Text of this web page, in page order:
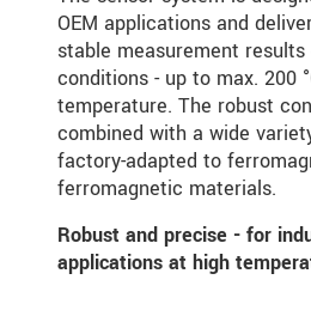
OEM applications and
stable measurement
conditions - up to max. 200
temperature. The robust
combined with a wide
factory-adapted to
ferromagnetic materials.
Robust and precise - for
applications at high